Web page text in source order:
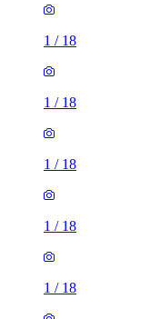
1 / 18
1 / 18
1 / 18
1 / 18
1 / 18